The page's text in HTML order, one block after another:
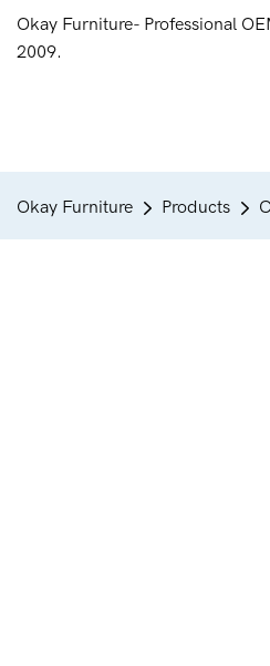
Okay Furniture- Professional
2009.
Okay Furniture Products